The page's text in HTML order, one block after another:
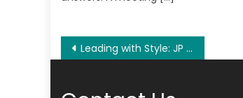
Post
Leading with Style: JP Painting Sydney Sets the Standard for Residential, Commercial Painting Across Sydney